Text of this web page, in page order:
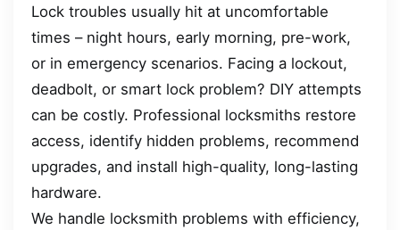
Lock troubles usually hit at uncomfortable
times – night hours, early morning, pre-work,
or in emergency scenarios. Facing a lockout,
deadbolt, or smart lock problem? DIY attempts
can be costly. Professional locksmiths restore
access, identify hidden problems, recommend
upgrades, and install high-quality, long-lasting
hardware.
We handle locksmith problems with efficiency,